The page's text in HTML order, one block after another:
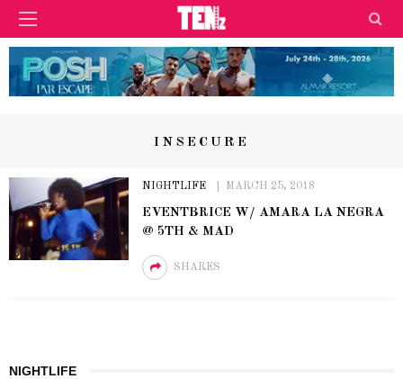
INSECURE
NIGHTLIFE MARCH 25, 2018
EVENTBRICE W/ AMARA LA NEGRA
@ 5TH & MAD
SHARES
NIGHTLIFE